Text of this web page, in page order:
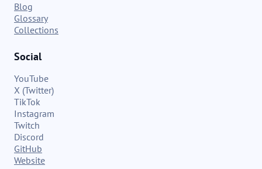
Blog
Glossary
Collections
Social
YouTube
X (Twitter)
TikTok
Instagram
Twitch
Discord
GitHub
Website